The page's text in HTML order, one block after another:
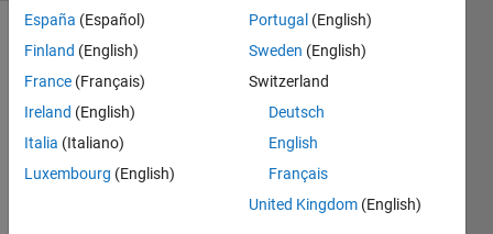
follow
España (Español)
Finland (English)
France (Français)
Ireland (English)
Italia (Italiano)
Luxembourg (English)
Portugal (English)
Sweden (English)
Switzerland
Deutsch
English
Français
United Kingdom (English)